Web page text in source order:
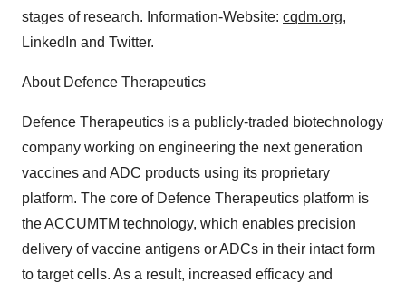
stages of research. Information-Website: cqdm.org,
LinkedIn and Twitter.
About Defence Therapeutics
Defence Therapeutics is a publicly-traded biotechnology
company working on engineering the next generation
vaccines and ADC products using its proprietary
platform. The core of Defence Therapeutics platform is
the ACCUMTM technology, which enables precision
delivery of vaccine antigens or ADCs in their intact form
to target cells. As a result, increased efficacy and